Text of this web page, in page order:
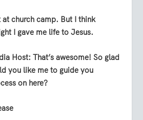
at church camp. But I think
I gave me life to Jesus.
Host: That’s awesome! So glad
you like me to guide you
on here?